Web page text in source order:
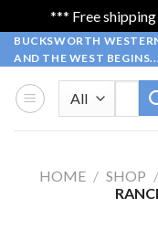
*** Free
Skip
to
content
BUCKSWORTH
AND THE WEST BEGINS...
Search
HOME / SHOP /